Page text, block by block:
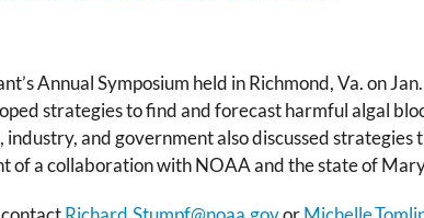
Annual Symposium held in Richmond, Va. on
strategies to find and forecast harmful algal
and government also discussed
of a collaboration with NOAA and the state of